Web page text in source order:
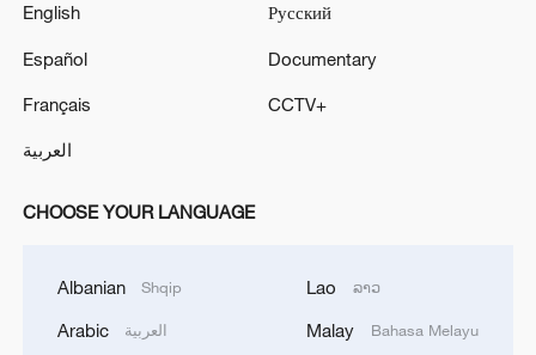
ISSUE TAX SUKUK FINANCED BY TAXPAYERS
English
Español
Français
العربية
Русский
Documentary
CCTV+
CHOOSE YOUR LANGUAGE
Albanian Shqip
Arabic العربية
Lao ລາວ
Malay Bahasa Melayu